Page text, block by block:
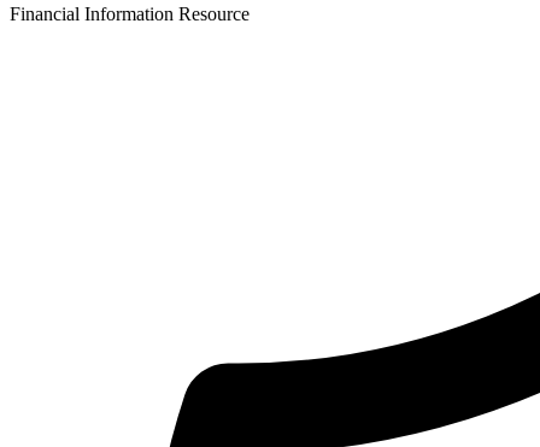
Financial Information Resource